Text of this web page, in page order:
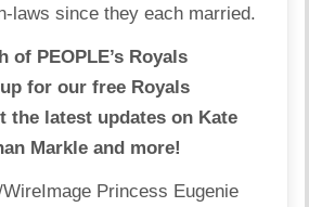
laws since they each married.
of PEOPLE’s Royals
for our free Royals
the latest updates on Kate
Markle and more!